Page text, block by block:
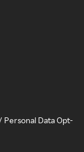
Personal Data Opt-